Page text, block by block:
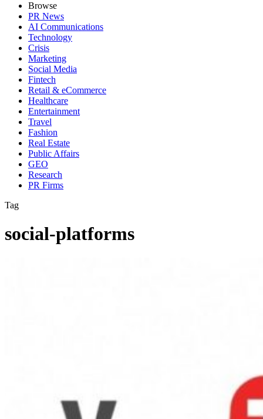
Browse
PR News
AI Communications
Technology
Crisis
Marketing
Social Media
Fintech
Retail & eCommerce
Healthcare
Entertainment
Travel
Fashion
Real Estate
Public Affairs
GEO
Research
PR Firms
Tag
social-platforms